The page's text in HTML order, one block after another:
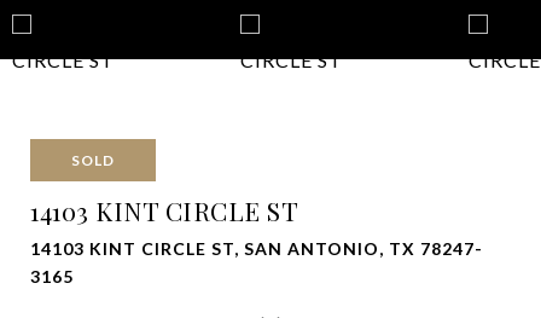
SOLD
14103 KINT CIRCLE ST
14103 KINT CIRCLE ST, SAN ANTONIO, TX 78247-
3165